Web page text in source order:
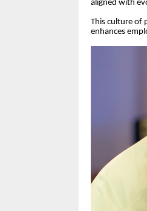
aligned with
This culture of
enhances